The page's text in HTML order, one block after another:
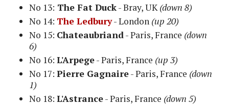
No 13: The Fat Duck- Bray, UK(down 8)
No 14: The Ledbury- London (up 20)
No 15: Chateaubriand- Paris, France (down
6)
No 16: L'Arpege-Paris, France (up 3)
No 17: Pierre Gagnaire- Paris, France (down
1)
No 18: L'Astrance- Paris, France (down 5)